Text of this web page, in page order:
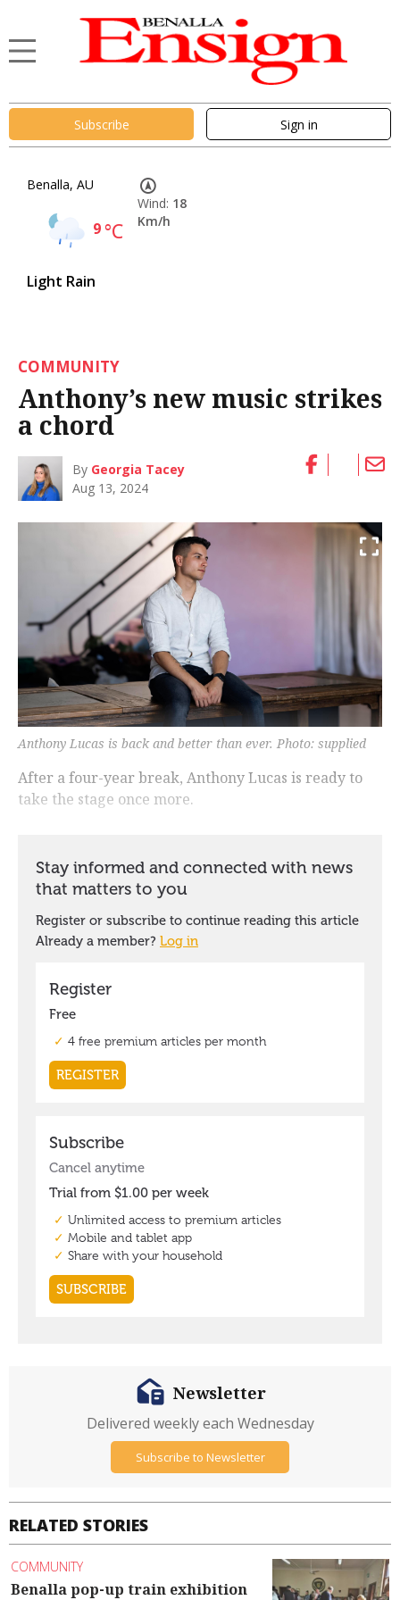
Subscribe Sign in
Benalla, AU
9°C
Light Rain
Wind: 18
Km/h
COMMUNITY
Anthony’s new music strikes
a chord
By Georgia Tacey
Aug 13, 2024
Anthony Lucas is back and better than ever. Photo: supplied
After a four-year break, Anthony Lucas is ready to
take the stage once more.
RELATED STORIES
COMMUNITY
Benalla pop-up train exhibition
Newsletter
Delivered weekly each Wednesday
Subscribe to Newsletter